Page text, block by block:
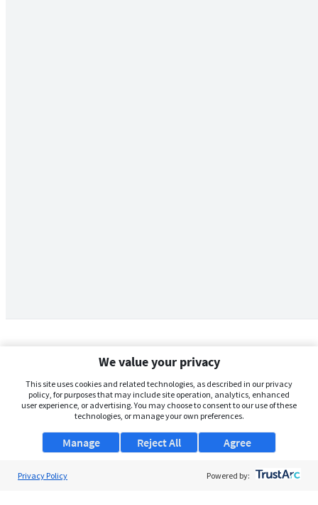
We value your privacy
This site uses cookies and related technologies, as described in our privacy
policy, for purposes that may include site operation, analytics, enhanced
user experience, or advertising. You may choose to consent to our use of these
technologies, or manage your own preferences.
Manage Agree
Reject All
Privacy Policy Powered by: